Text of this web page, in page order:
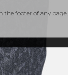
the footer of any page.